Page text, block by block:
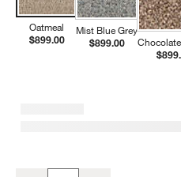
Oatmeal
$899.00
Mist Blue Grey
$899.00